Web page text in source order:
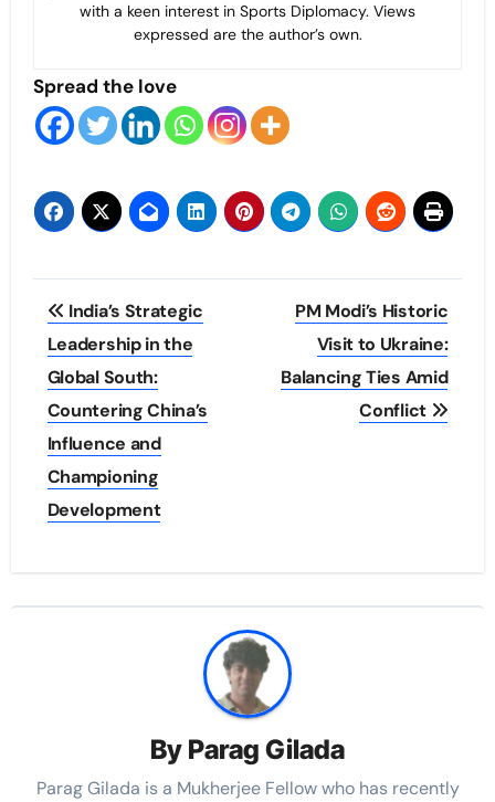
with a keen interest in Sports Diplomacy. Views
expressed are the author’s own.
Spread the love
Post
navigation
India’s Strategic
Leadership in the
Global South:
Countering China’s
Influence and
Championing
Development
PM Modi’s Historic
Visit to Ukraine:
Balancing Ties Amid
Conflict
By Parag Gilada
Parag Gilada is a Mukherjee Fellow who has recently